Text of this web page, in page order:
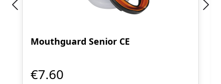
Mouthguard Senior CE
€7.60